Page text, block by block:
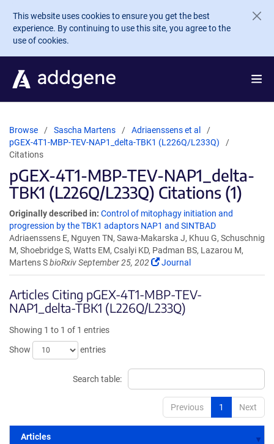
Skip to main content
This website uses cookies to ensure you get the best
experience. By continuing to use this site, you agree to the
use of cookies.
Browse Sascha Martens
Adriaenssens et al
pGEX-4T1-MBP-TEV-NAP1_delta-TBK1 (L226Q/L233Q)
Citations
pGEX-4T1-MBP-TEV-NAP1_delta-
TBK1 (L226Q/L233Q) Citations (1)
Originally described in: Control of mitophagy initiation and
progression by the TBK1 adaptors NAP1 and SINTBAD
Adriaenssens E, Nguyen TN, Sawa-Makarska J, Khuu G, Schuschnig
M, Shoebridge S, Watts EM, Csalyi KD, Padman BS, Lazarou M,
Martens SbioRxiv September 25, 202 Journal
Articles Citing pGEX-4T1-MBP-TEV-
NAP1_delta-TBK1 (L226Q/L233Q)
Showing 1 to 1 of 1 entries
Show
entries
Search table:
Previous 1 Next
Articles